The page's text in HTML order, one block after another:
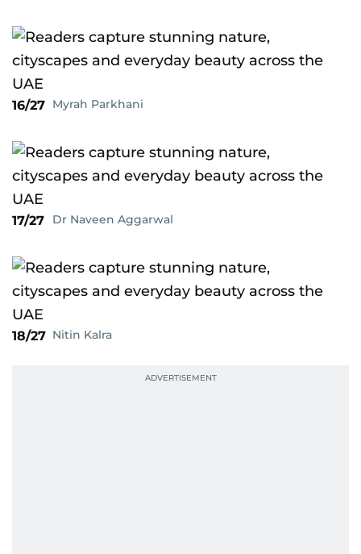
16/27 Myrah Parkhani
17/27 Dr Naveen Aggarwal
18/27 Nitin Kalra